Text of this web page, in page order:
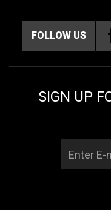
FOLLOW US
SIGN UP